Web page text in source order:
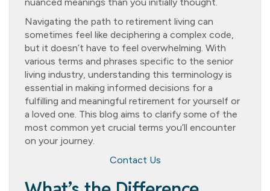
Navigating the path to retirement living can
sometimes feel like deciphering a complex code,
but it doesn’t have to feel overwhelming. With
various terms and phrases specific to the senior
living industry, understanding this terminology is
essential in making informed decisions for a
fulfilling and meaningful retirement for yourself or
a loved one. This blog aims to clarify some of the
most common yet crucial terms you’ll encounter
on your journey.
Contact Us